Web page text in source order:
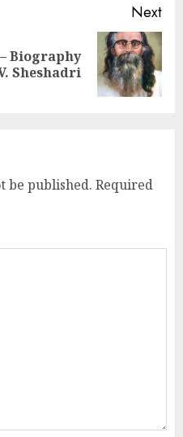
Next
Biography
Sheshadri
be published. Required